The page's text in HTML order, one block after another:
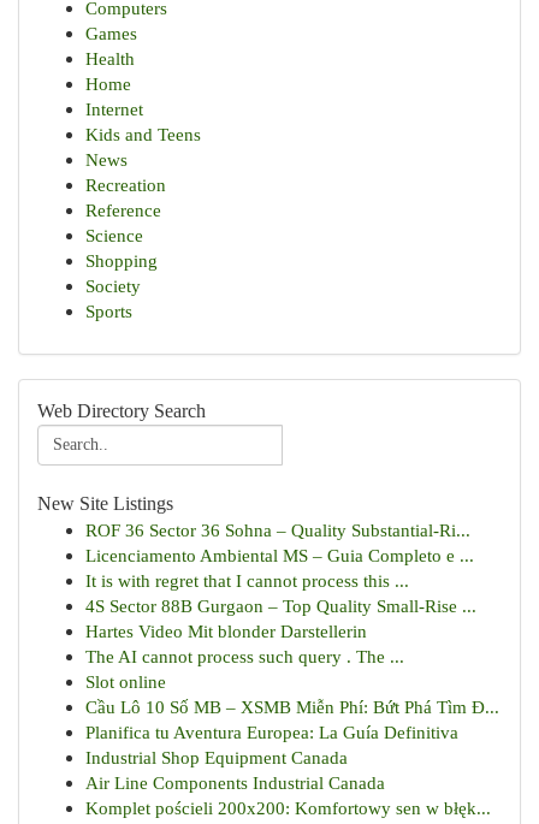
Computers
Games
Health
Home
Internet
Kids and Teens
News
Recreation
Reference
Science
Shopping
Society
Sports
Web Directory Search
New Site Listings
ROF 36 Sector 36 Sohna – Quality Substantial-Ri...
Licenciamento Ambiental MS – Guia Completo e ...
It is with regret that I cannot process this ...
4S Sector 88B Gurgaon – Top Quality Small-Rise ...
Hartes Video Mit blonder Darstellerin
The AI cannot process such query . The ...
Slot online
Cầu Lô 10 Số MB – XSMB Miễn Phí: Bứt Phá Tìm Đ...
Planifica tu Aventura Europea: La Guía Definitiva
Industrial Shop Equipment Canada
Air Line Components Industrial Canada
Komplet pościeli 200x200: Komfortowy sen w błęk...